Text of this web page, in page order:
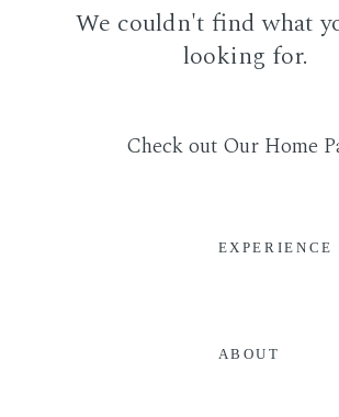
We couldn't find what
looking for.
Check out Our Home
EXPERIENCE
ABOUT